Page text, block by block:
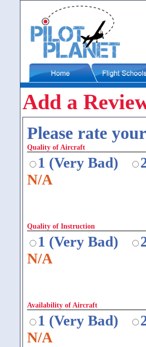
Add a
Please rate
Quality of Aircraft
1 (Very Bad)
N/A
Quality of Instruction
1 (Very Bad)
N/A
Availability of Aircraft
1 (Very Bad)
N/A